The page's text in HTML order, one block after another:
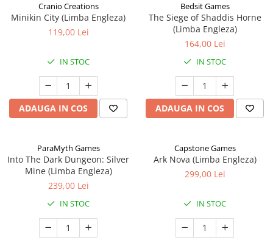
Cranio Creations
Minikin City (Limba Engleza)
119,00 Lei
IN STOC
ADAUGA IN COS
Bedsit Games
The Siege of Shaddis Horne
(Limba Engleza)
164,00 Lei
IN STOC
ADAUGA IN COS
ParaMyth Games
Into The Dark Dungeon: Silver
Mine (Limba Engleza)
239,00 Lei
IN STOC
Capstone Games
Ark Nova (Limba Engleza)
299,00 Lei
IN STOC